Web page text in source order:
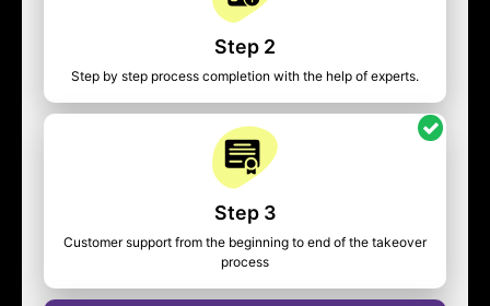
Step 2
Step by step process completion with the help of experts.
Step 3
Customer support from the beginning to end of the takeover
process